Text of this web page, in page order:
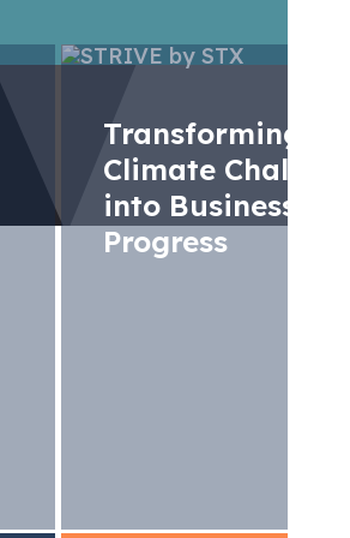
Transforming
Climate
into Business
Progress
and